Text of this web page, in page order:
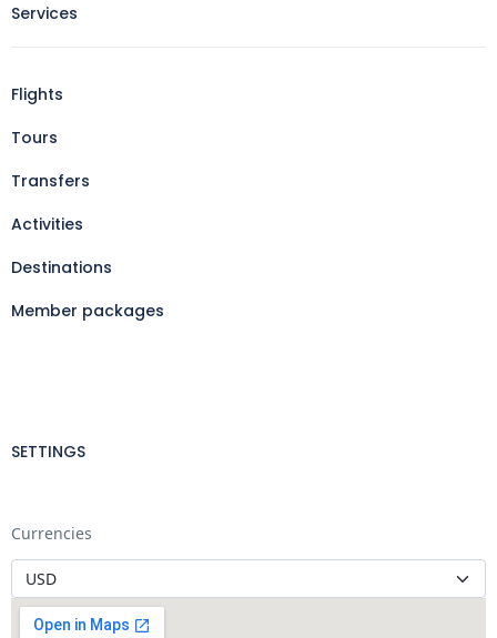
Services
Flights
Tours
Transfers
Activities
Destinations
Member packages
SETTINGS
Currencies